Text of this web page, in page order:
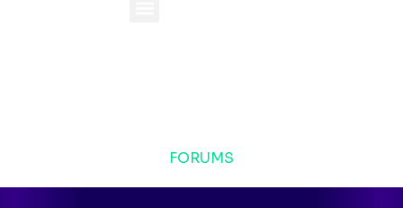
FORUMS